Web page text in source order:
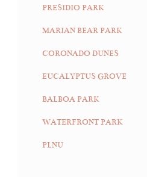
PRESIDIO PARK
MARIAN BEAR PARK
CORONADO DUNES
EUCALYPTUS GROVE
BALBOA PARK
WATERFRONT PARK
PLNU